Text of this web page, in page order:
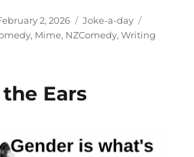
2, 2026 Categories
Joke-a-day
, Mime, NZComedy,Writing
Ears